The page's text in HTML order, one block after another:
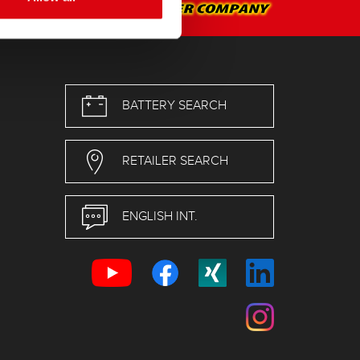
BATTERY SEARCH
RETAILER SEARCH
ENGLISH INT.